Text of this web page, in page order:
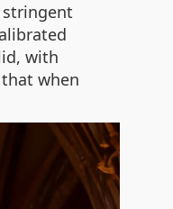
stringent
with
when